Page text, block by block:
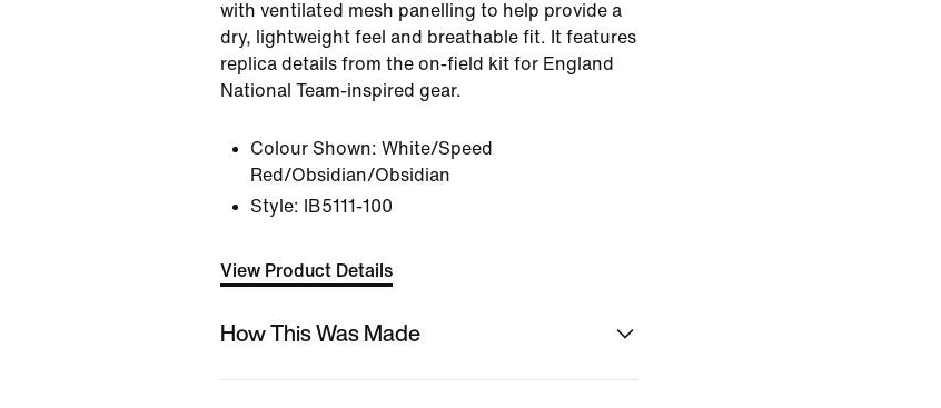
with ventilated mesh panelling to help provide a
dry, lightweight feel and breathable fit. It features
replica details from the on-field kit for England
National Team-inspired gear.
Colour Shown: White/Speed
Red/Obsidian/Obsidian
Style:
IB5111-100
View Product Details
How This Was Made